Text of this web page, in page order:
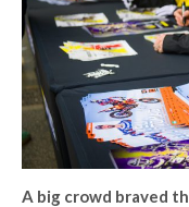
A big crowd braved